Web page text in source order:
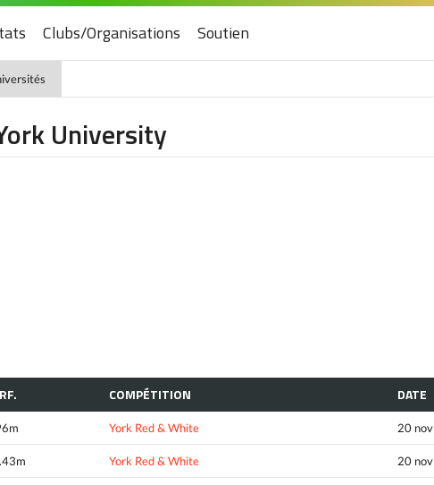
Clubs/Organisations Soutien
University
COMPÉTITION DATE
York Red & White 20 nov
York Red & White 20 nov